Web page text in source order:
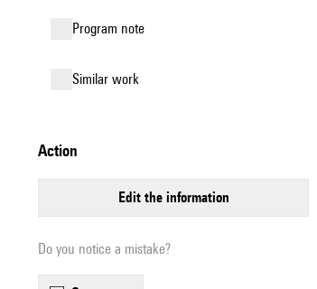
Program note
similar work
action
edit the information
Do you notice a mistake?